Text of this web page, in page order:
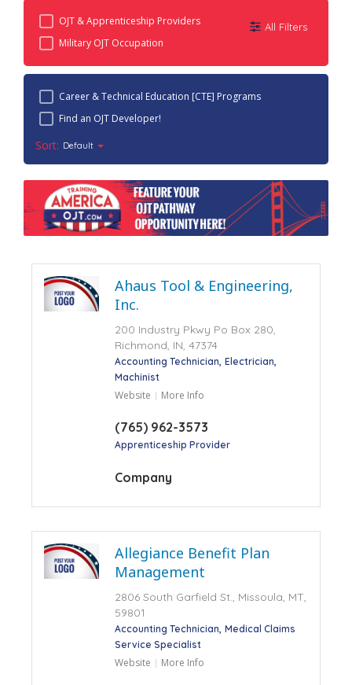
OJT & Apprenticeship Providers
Military OJT Occupation
All Filters
Career & Technical Education [CTE] Programs
Find an OJT Developer!
Sort: Default
Ahaus Tool & Engineering,
Inc.
200 Industry Pkwy Po Box 280,
Richmond, IN, 47374
Accounting Technician Electrician
Machinist
Website More Info
(765) 962-3573
Apprenticeship Provider
Company
Allegiance Benefit Plan
Management
2806 South Garfield St., Missoula, MT,
59801
Accounting Technician Medical Claims
Service Specialist
Website More Info